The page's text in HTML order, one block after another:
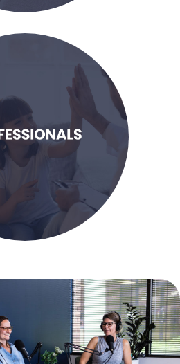
professional
for educational
to enhance my
that need support.